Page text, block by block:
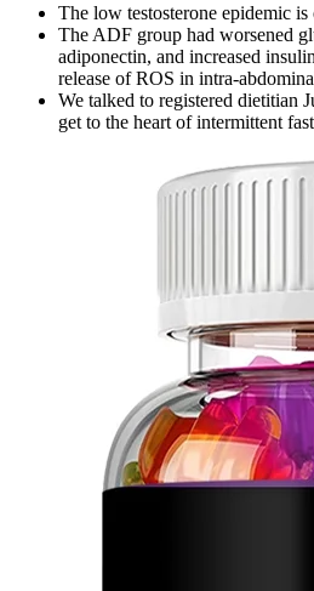
The low testosterone epidemic is
The ADF group had worsened
adiponectin, and increased
release of ROS in intra-
We talked to registered dietitian
get to the heart of intermittent